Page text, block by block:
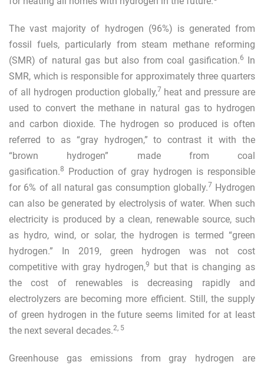
The vast majority of hydrogen (96%) is generated from
fossil fuels, particularly from steam methane reforming
(SMR) of natural gas but also from coal gasification.6
In
SMR, which is responsible for approximately three quarters
of all hydrogen production globally,7 heat and pressure are
used to convert the methanein natural gas to hydrogen
and carbon dioxide. The hydrogen so produced is often
referred to as “gray hydrogen,” to contrast it with the
“brown hydrogen” made from coal
gasification.8
Production of gray hydrogen is responsible
for 6% of all natural gas consumption globally.7 Hydrogen
can also be generated by electrolysis of water. When such
electricity is produced by a clean, renewable source, such
as hydro, wind, or solar, the hydrogen is termed “green
hydrogen.” In 2019, green hydrogen was not cost
competitive with gray hydrogen,9
but that is changing as
the cost of renewables is decreasing rapidly and
electrolyzers are becoming more efficient. Still, the supply
of green hydrogen in the future seems limited for at least
the next several decades.2, 5
Greenhouse gas emissions from gray hydrogen are